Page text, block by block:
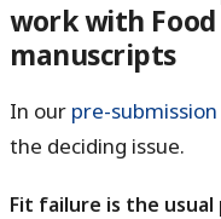
work with
manuscripts
In our pre-
the deciding issue.
Fit failure is the usual